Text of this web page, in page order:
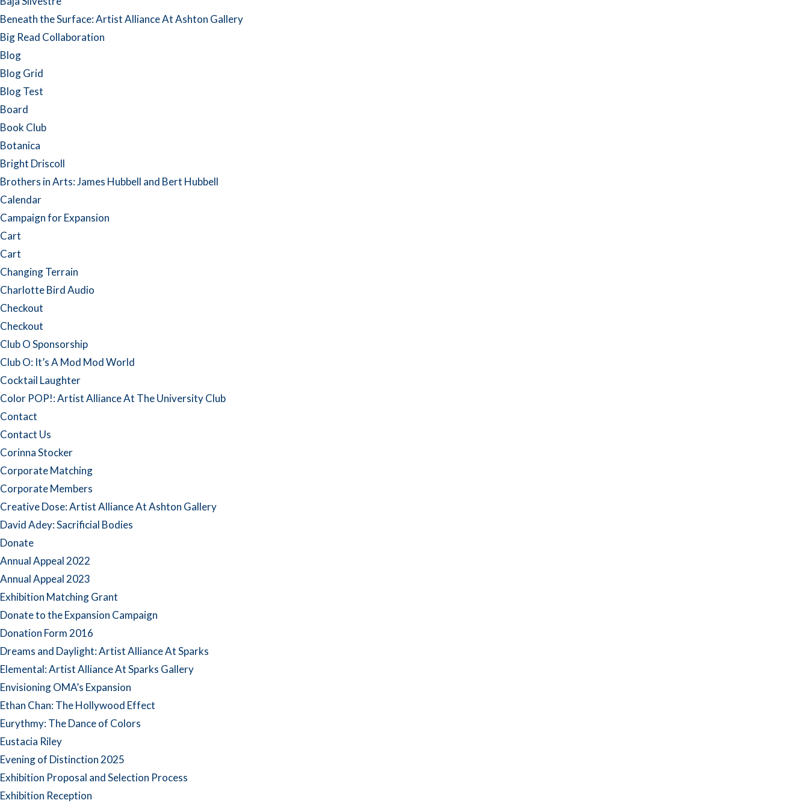
Beneath the Surface: Artist Alliance At Ashton Gallery
Big Read Collaboration
Blog
Blog Grid
Blog Test
Board
Book Club
Botanica
Bright Driscoll
Brothers in Arts: James Hubbell and Bert Hubbell
Calendar
Campaign for Expansion
Cart
Cart
Changing Terrain
Charlotte Bird Audio
Checkout
Checkout
Club O Sponsorship
Club O: It’s A Mod Mod World
Cocktail Laughter
Color POP!: Artist Alliance At The University Club
Contact
Contact Us
Corinna Stocker
Corporate Matching
Corporate Members
Creative Dose: Artist Alliance At Ashton Gallery
David Adey: Sacrificial Bodies
Donate
Annual Appeal 2022
Annual Appeal 2023
Exhibition Matching Grant
Donate to the Expansion Campaign
Donation Form 2016
Dreams and Daylight: Artist Alliance At Sparks
Elemental: Artist Alliance At Sparks Gallery
Envisioning OMA’s Expansion
Ethan Chan: The Hollywood Effect
Eurythmy: The Dance of Colors
Eustacia Riley
Evening of Distinction 2025
Exhibition Proposal and Selection Process
Exhibition Reception